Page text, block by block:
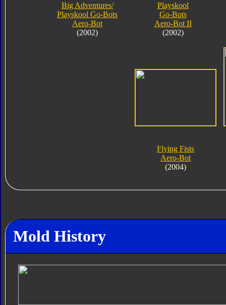
Big Adventures/
Playskool Go-Bots
Aero-Bot
(2002)
Playskool
Go-Bots
Aero-Bot II
(2002)
Flying Fists
Aero-Bot
(2004)
Mold History